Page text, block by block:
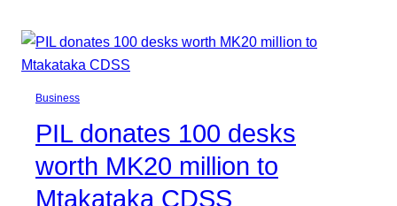
Business
PIL donates 100 desks
worth MK20 million to
Mtakataka CDSS